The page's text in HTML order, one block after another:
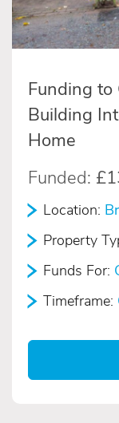
Funding
Building
Home
Funded:
Location:
Property
Funds For:
Timeframe: